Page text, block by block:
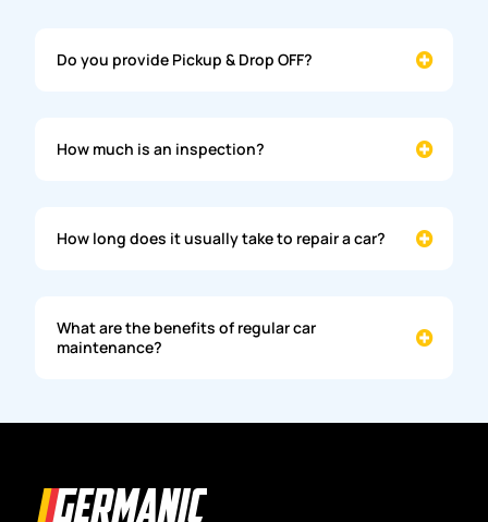
Do you provide Pickup & Drop OFF?
How much is an inspection?
How long does it usually take to repair a car?
What are the benefits of regular car
maintenance?